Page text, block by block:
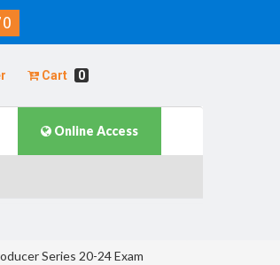
Cart 0
Online Access
Series 20-24 Exam